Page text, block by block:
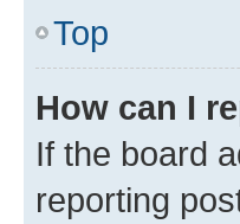
Top
How can I
If the board
reporting